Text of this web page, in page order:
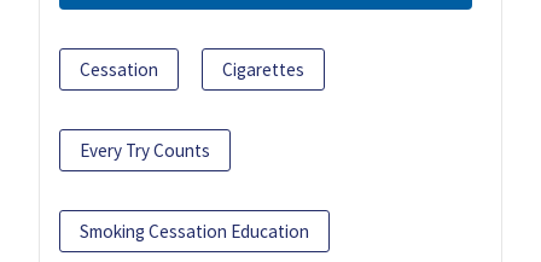
Cessation Cigarettes
Every Try Counts
Smoking Cessation Education